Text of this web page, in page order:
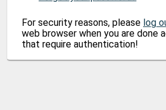
For security reasons, please log
web browser when you are done
that require authentication!